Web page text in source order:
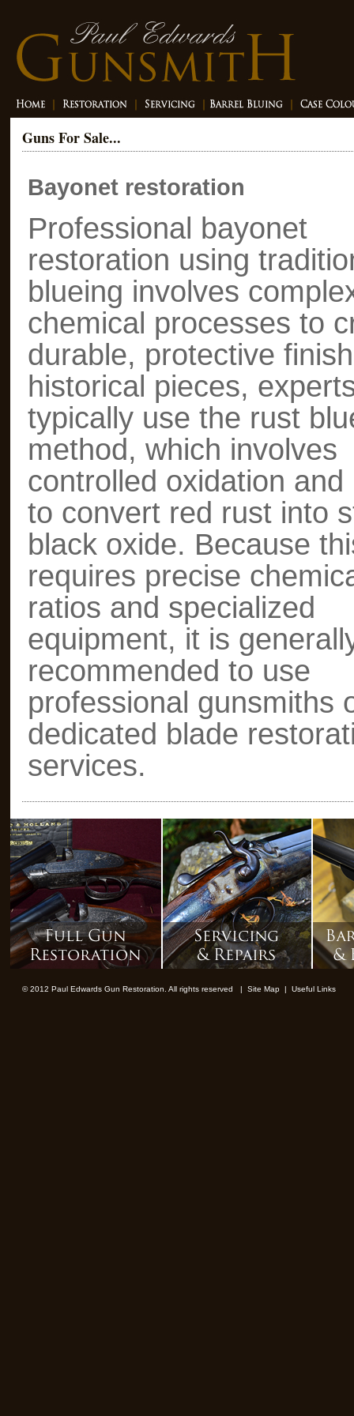
Guns For Sale...
Bayonet restoration
Professional bayonet
restoration using
blueing involves
chemical processes to
durable, protective
historical pieces,
typically use the rust
method, which involves
controlled oxidation and
to convert red rust into
black oxide. Because
requires precise
ratios and specialized
equipment, it is
recommended to use
professional gunsmiths
dedicated blade
services.
© 2012 Paul Edwards Gun Restoration. All rights reserved | Site Map| Useful Links